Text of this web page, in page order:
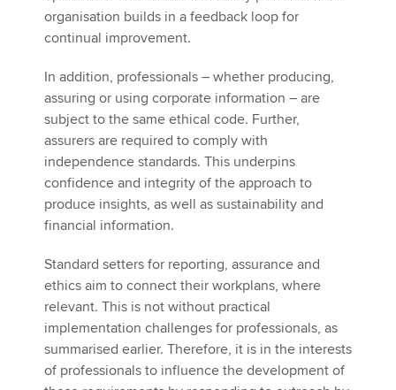
organisation builds in a feedback loop for
continual improvement.
In addition, professionals – whether producing,
assuring or using corporate information – are
subject to the same ethical code. Further,
assurers are required to comply with
independence standards. This underpins
confidence and integrity of the approach to
produce insights, as well as sustainability and
financial information.
Standard setters for reporting, assurance and
ethics aim to connect their workplans, where
relevant. This is not without practical
implementation challenges for professionals, as
summarised earlier. Therefore, it is in the interests
of professionals to influence the development of